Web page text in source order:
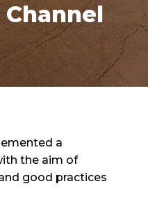
a
the aim of
good practices